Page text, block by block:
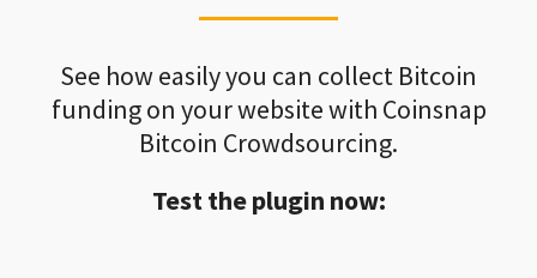
See how easily you can collect Bitcoin
funding on your website with Coinsnap
Bitcoin Crowdsourcing.
Test the plugin now: